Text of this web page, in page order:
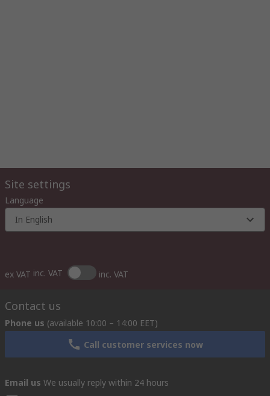
Site settings
Language
In English
ex VAT inc. VAT inc. VAT
Contact us
Phone us (available 10:00 – 14:00 EET)
Call customer services now
Email us We usually reply within 24 hours